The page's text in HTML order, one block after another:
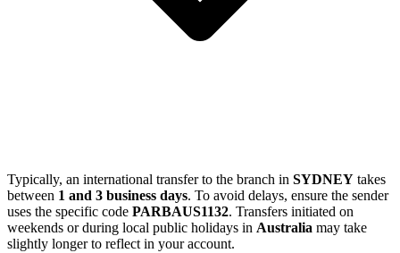
Typically, an international transfer to the branch in SYDNEY takes
between 1 and 3 business days. To avoid delays, ensure the sender
uses the specific code PARBAUS1132. Transfers initiated on
weekends or during local public holidays in Australia may take
slightly longer to reflect in your account.